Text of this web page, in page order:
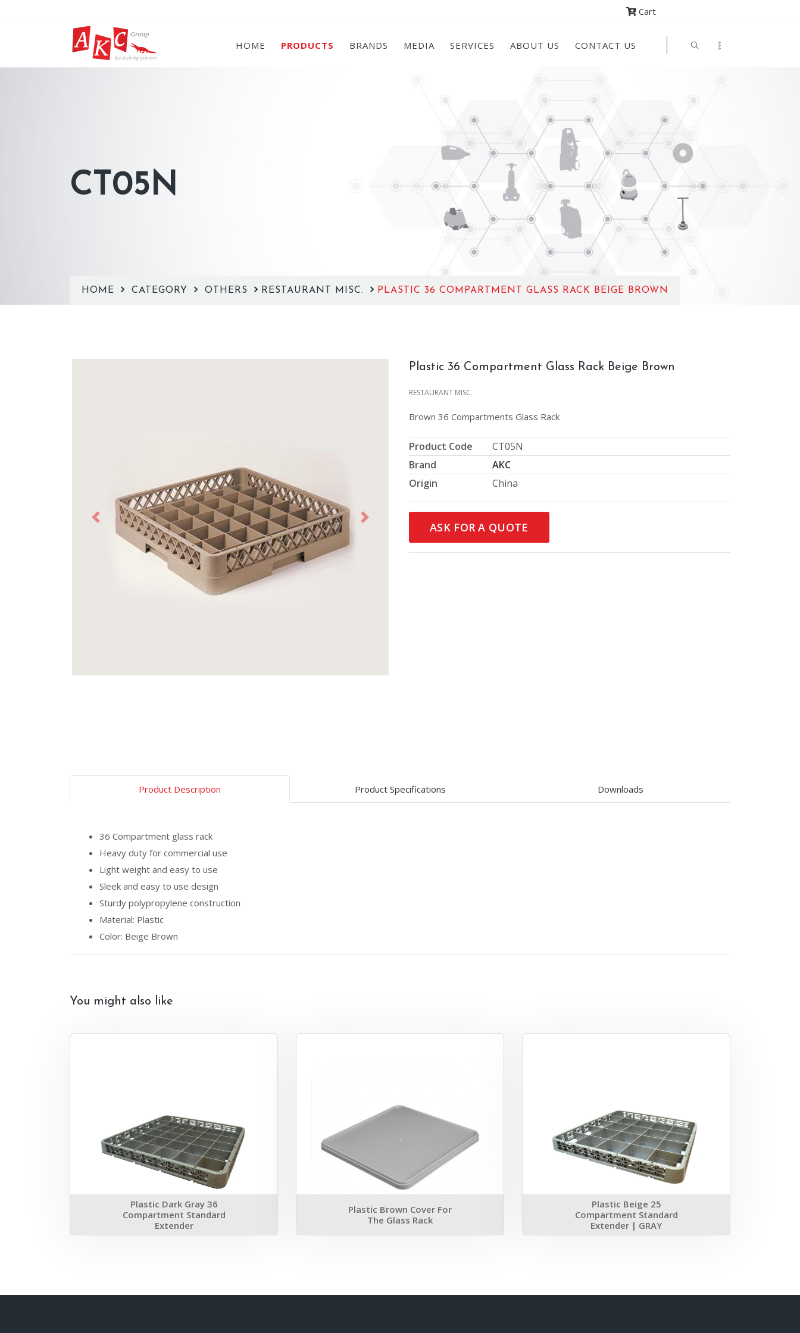
Cart
HOME PRODUCTS BRANDS MEDIA SERVICES ABOUT US CONTACT US
CT05N
HOME CATEGORY OTHERS RESTAURANT MISC. PLASTIC 36 COMPARTMENT GLASS RACK BEIGE BROWN
Previous Next
Plastic 36 Compartment Glass Rack Beige Brown
RESTAURANT MISC.
Brown 36 Compartments Glass Rack
Product Code
CT05N
Brand
AKC
Origin
China
ASK FOR A QUOTE
Product Description Product Specifications Downloads
36 Compartment glass rack
Heavy duty for commercial use
Light weight and easy to use
Sleek and easy to use design
Sturdy polypropylene construction
Material: Plastic
Color: Beige Brown
You might also like
Plastic Dark Gray 36
Compartment Standard
Extender
Plastic Brown Cover For
The Glass Rack
Plastic Beige 25
Compartment Standard
Extender | GRAY